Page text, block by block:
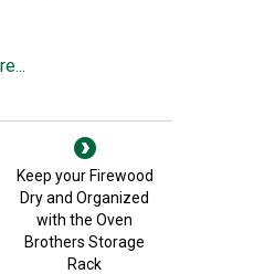
Keep your Firewood
Dry and Organized
with the Oven
Brothers Storage
Rack